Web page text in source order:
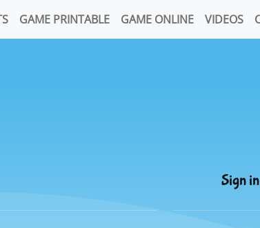
GAME PRINTABLE GAME ONLINE VIDEOS
Sign